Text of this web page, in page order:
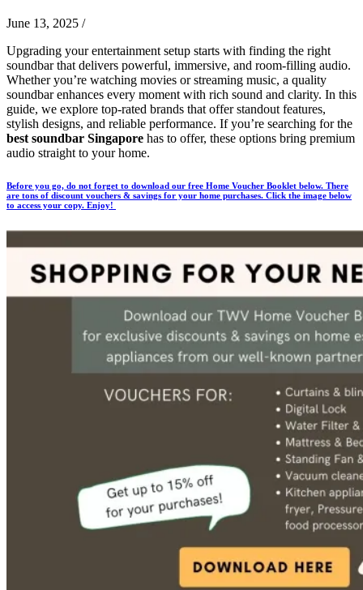
June 13, 2025 /
Upgrading your entertainment setup starts with finding the right
soundbar that delivers powerful, immersive, and room-filling audio.
Whether you’re watching movies or streaming music, a quality
soundbar enhances every moment with rich sound and clarity. In this
guide, we explore top-rated brands that offer standout features,
stylish designs, and reliable performance. If you’re searching for the
best soundbar Singapore has to offer, these options bring premium
audio straight to your home.
Before you go, do not forget to download our free Home Voucher Booklet below. There
are tons of discount vouchers & savings for your home purchases. Click the image below
to access your copy. Enjoy!